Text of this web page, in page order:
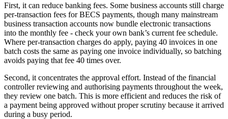
First, it can reduce banking fees. Some business accounts still charge
per-transaction fees for BECS payments, though many mainstream
business transaction accounts now bundle electronic transactions
into the monthly fee - check your own bank’s current fee schedule.
Where per-transaction charges do apply, paying 40 invoices in one
batch costs the same as paying one invoice individually, so batching
avoids paying that fee 40 times over.
Second, it concentrates the approval effort. Instead of the financial
controller reviewing and authorising payments throughout the week,
they review one batch. This is more efficient and reduces the risk of
a payment being approved without proper scrutiny because it arrived
during a busy period.